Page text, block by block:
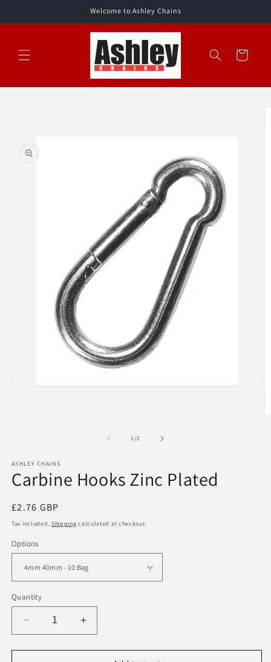
Welcome to Ashley Chains
Cart
1/of2
ASHLEY CHAINS
Carbine Hooks Zinc Plated
Regular
price
£2.76 GBP
Tax included. Shipping calculated at checkout.
Options
Quantity
Decrease
quantity
for
Increase
quantity
for